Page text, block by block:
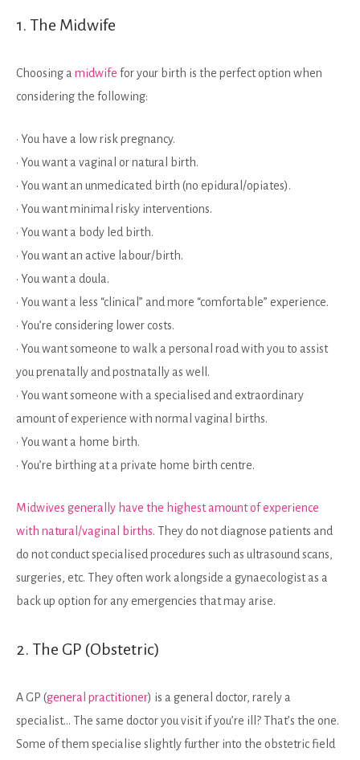
1. The Midwife
Choosing a midwife for your birth is the perfect option when
considering the following:
• You have a low risk pregnancy.
• You want a vaginal or natural birth.
• You want an unmedicated birth (no epidural/opiates).
• You want minimal risky interventions.
• You want a body led birth.
• You want an active labour/birth.
• You want a doula.
• You want a less “clinical” and more “comfortable” experience.
• You’re considering lower costs.
• You want someone to walk a personal road with you to assist
you prenatally and postnatally as well.
• You want someone with a specialised and extraordinary
amount of experience with normal vaginal births.
• You want a home birth.
• You’re birthing at a private home birth centre.
Midwives generally have the highest amount of experience
with natural/vaginal births. They do not diagnose patients and
do not conduct specialised procedures such as ultrasound scans,
surgeries, etc. They often work alongside a gynaecologist as a
back up option for any emergencies that may arise.
2. The GP (Obstetric)
A GP (general practitioner) is a general doctor, rarely a
specialist… The same doctor you visit if you’re ill? That’s the one.
Some of them specialise slightly further into the obstetric field